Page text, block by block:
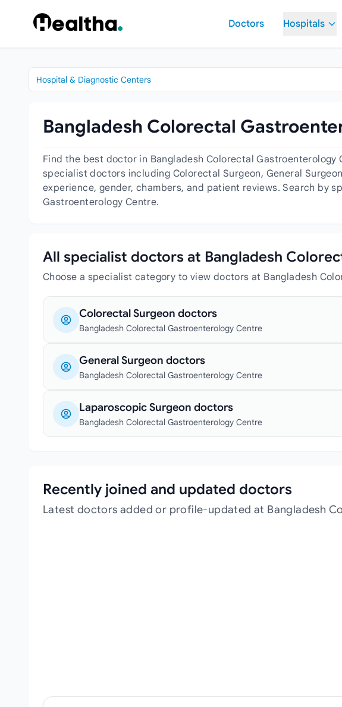
Doctors
Hospitals
Hospital & Diagnostic Centers
Bangladesh Colorectal
Find the best doctor in Bangladesh Colorectal
specialist doctors including Colorectal Surgeon, General
experience, gender, chambers, and patient reviews. Search by
Gastroenterology Centre.
All specialist doctors at Bangladesh
Choose a specialist category to view doctors at Bangladesh
Colorectal Surgeon doctors
Bangladesh Colorectal Gastroenterology Centre
General Surgeon doctors
Bangladesh Colorectal Gastroenterology Centre
Laparoscopic Surgeon doctors
Bangladesh Colorectal Gastroenterology Centre
Recently joined and updated doctors
Latest doctors added or profile-updated at Bangladesh